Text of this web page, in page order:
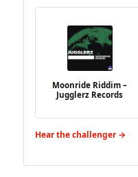
Moonride Riddim –
Jugglerz Records
Hear the challenger →